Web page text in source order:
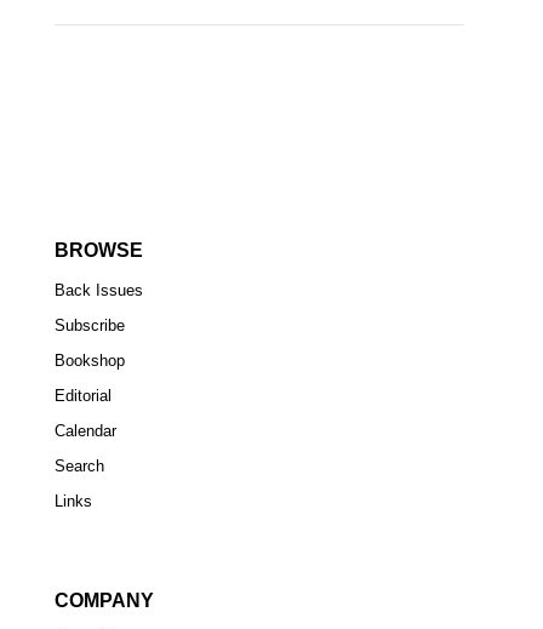
BROWSE
Back Issues
Subscribe
Bookshop
Editorial
Calendar
Search
Links
COMPANY